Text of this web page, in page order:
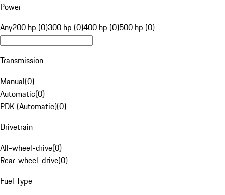
Power
Any200 hp (0)300 hp (0)400 hp (0)500 hp (0)
Transmission
Manual(0)
Automatic(0)
PDK (Automatic)(0)
Drivetrain
All-wheel-drive(0)
Rear-wheel-drive(0)
Fuel Type